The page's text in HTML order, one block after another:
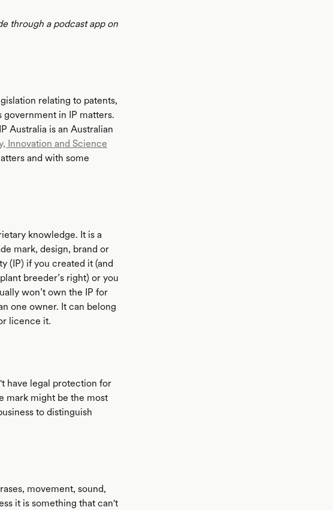
through a podcast app on
relating to patents,
government in IP matters.
Australia is an Australian
Innovation and Science
and with some
knowledge. It is a
mark, design, brand or
(IP) if you created it (and
breeder’s right) or you
won’t own the IP for
one owner. It can belong
licence it.
have legal protection for
mark might be the most
to distinguish
movement, sound,
it is something that can't